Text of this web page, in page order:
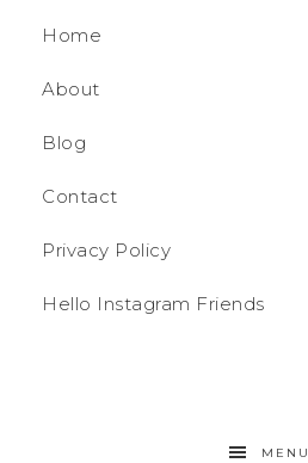
Home
About
Blog
Contact
Privacy Policy
Hello Instagram Friends
MENU